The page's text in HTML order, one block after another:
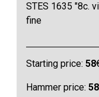
STES 1635 "8c.
fine
Starting price:58
Hammer price:58